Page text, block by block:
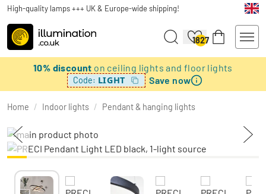
High-quality lamps +++ UK & Europe-wide shipping!
1827
10% discount on ceiling lights and floor lights
Code: LIGHT Save now
Home / Indoor lights / Pendant & hanging lights